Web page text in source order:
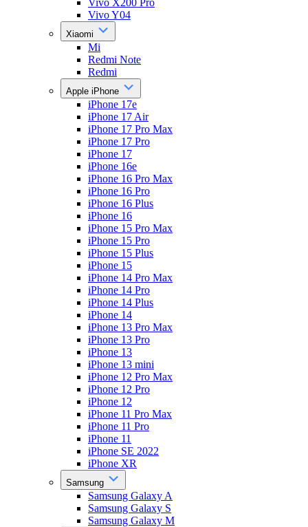
Vivo X200 Pro
Vivo Y04
Xiaomi
Mi
Redmi Note
Redmi
Apple iPhone
iPhone 17e
iPhone 17 Air
iPhone 17 Pro Max
iPhone 17 Pro
iPhone 17
iPhone 16e
iPhone 16 Pro Max
iPhone 16 Pro
iPhone 16 Plus
iPhone 16
iPhone 15 Pro Max
iPhone 15 Pro
iPhone 15 Plus
iPhone 15
iPhone 14 Pro Max
iPhone 14 Pro
iPhone 14 Plus
iPhone 14
iPhone 13 Pro Max
iPhone 13 Pro
iPhone 13
iPhone 13 mini
iPhone 12 Pro Max
iPhone 12 Pro
iPhone 12
iPhone 11 Pro Max
iPhone 11 Pro
iPhone 11
iPhone SE 2022
iPhone XR
Samsung
Samsung Galaxy A
Samsung Galaxy S
Samsung Galaxy M